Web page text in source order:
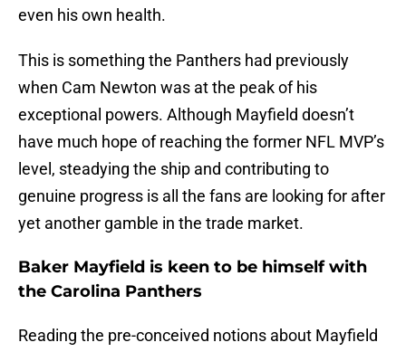
even his own health.
This is something the Panthers had previously
when Cam Newton was at the peak of his
exceptional powers. Although Mayfield doesn’t
have much hope of reaching the former NFL MVP’s
level, steadying the ship and contributing to
genuine progress is all the fans are looking for after
yet another gamble in the trade market.
Baker Mayfield is keen to be himself with
the Carolina Panthers
Reading the pre-conceived notions about Mayfield